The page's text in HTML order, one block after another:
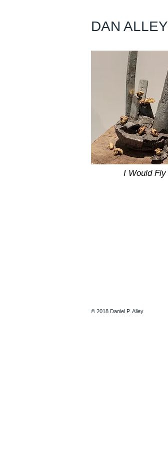
DAN ALLEY
I Would Fly
© 2018 Daniel P. Alley